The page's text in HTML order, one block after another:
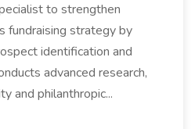
to strengthen
fundraising strategy by
identification and
advanced research,
and philanthropic...